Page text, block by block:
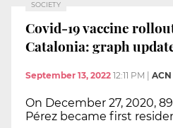
SOCIETY
Covid-19 vaccine
Catalonia: graph
September 13, 2022 12:11 PM ACN
On December 27, 2020,
Pérez became first